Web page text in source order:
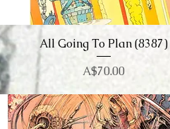
Quick View
All Going To Plan (8387)
Price
A$70.00